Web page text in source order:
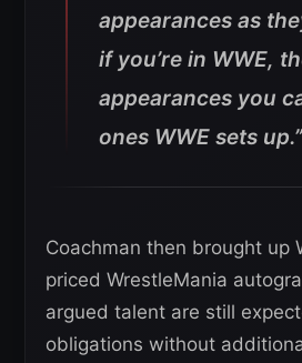
appearances as
if you’re in WWE,
appearances you
ones WWE sets up.”
Coachman then brought up
priced WrestleMania
argued talent are still
obligations without